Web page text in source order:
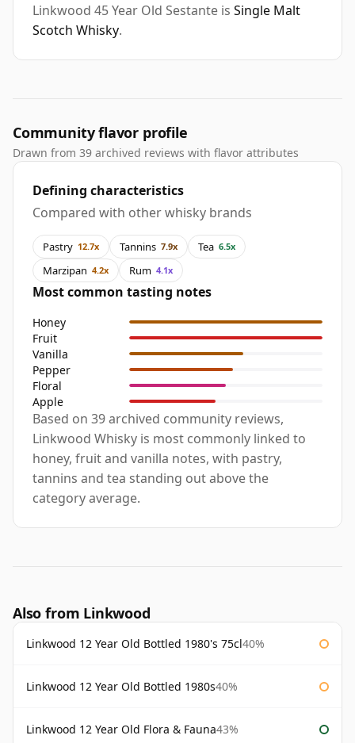
Linkwood 45 Year Old Sestante is Single Malt
Scotch Whisky.
Community flavor profile
Drawn from 39 archived reviews with flavor attributes
Defining characteristics
Compared with other whisky brands
Pastry 12.7x Tannins 7.9x Tea 6.5x
Marzipan 4.2x Rum 4.1x
Most common tasting notes
Honey
Fruit
Vanilla
Pepper
Floral
Apple
Based on 39 archived community reviews,
Linkwood Whisky is most commonly linked to
honey, fruit and vanilla notes, with pastry,
tannins and tea standing out above the
category average.
Also from Linkwood
Linkwood 12 Year Old Bottled 1980's 75cl40%
Linkwood 12 Year Old Bottled 1980s40%
Linkwood 12 Year Old Flora & Fauna43%